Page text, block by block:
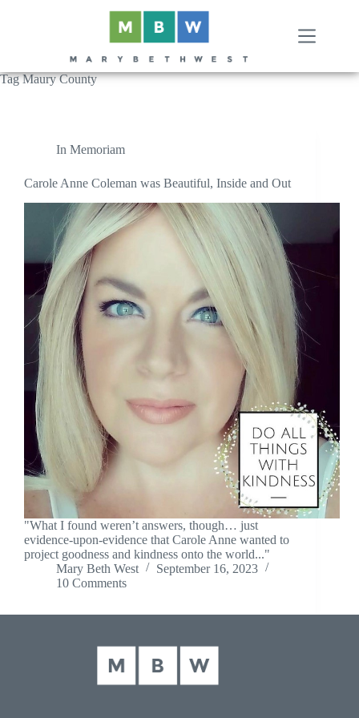
TagMaury County
In Memoriam
Carole Anne Coleman was Beautiful, Inside and Out
"What I found weren’t answers, though… just
evidence-upon-evidence that Carole Anne wanted to
project goodness and kindness onto the world..."
Mary Beth West
September 16, 2023
10 Comments